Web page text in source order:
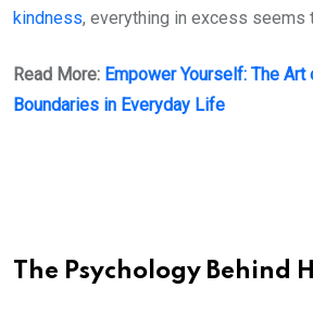
kindness, everything in excess seems
Read More: Empower Yourself: The
Boundaries in Everyday Life
The Psychology Behind